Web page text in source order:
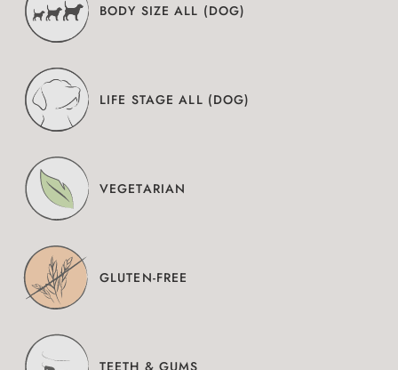
BODY SIZE ALL (DOG)
LIFE STAGE ALL (DOG)
VEGETARIAN
GLUTEN-FREE
TEETH & GUMS